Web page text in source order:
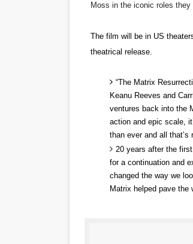
Tony
‘Children
EADEM
“Find Your
'Children
Flo
Moss in the iconic roles
The film will be in US
theatrical release.
“The Matrix
Keanu Reeves and
ventures back into the
action and epic scale,
than ever and all
20 years after the
for a continuation and
changed the way we
Matrix helped pave the